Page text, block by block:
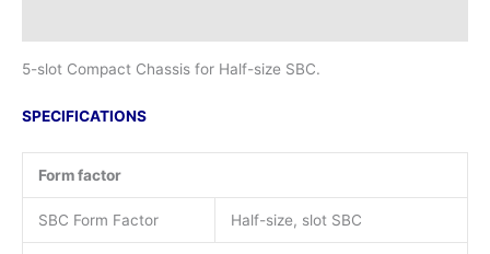
5-slot Compact Chassis for Half-size SBC.
SPECIFICATIONS
Form factor
SBC Form Factor Half-size, slot SBC